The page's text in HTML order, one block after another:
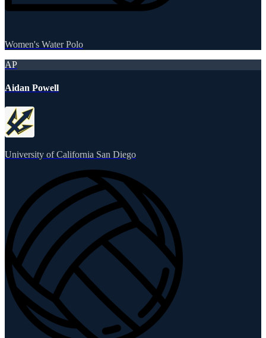
Women's Water Polo
AP
Aidan Powell
University of California San Diego